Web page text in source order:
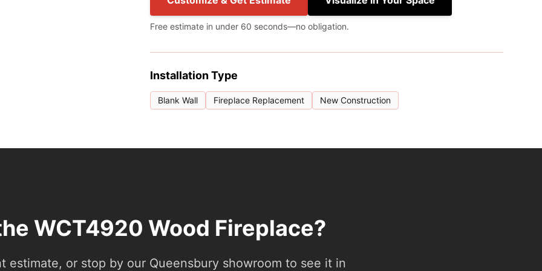
Free estimate in under 60 seconds—no obligation.
Installation Type
Blank Wall Fireplace Replacement New Construction
WCT4920 Wood Fireplace?
estimate, or stop by our Queensbury showroom to see it in